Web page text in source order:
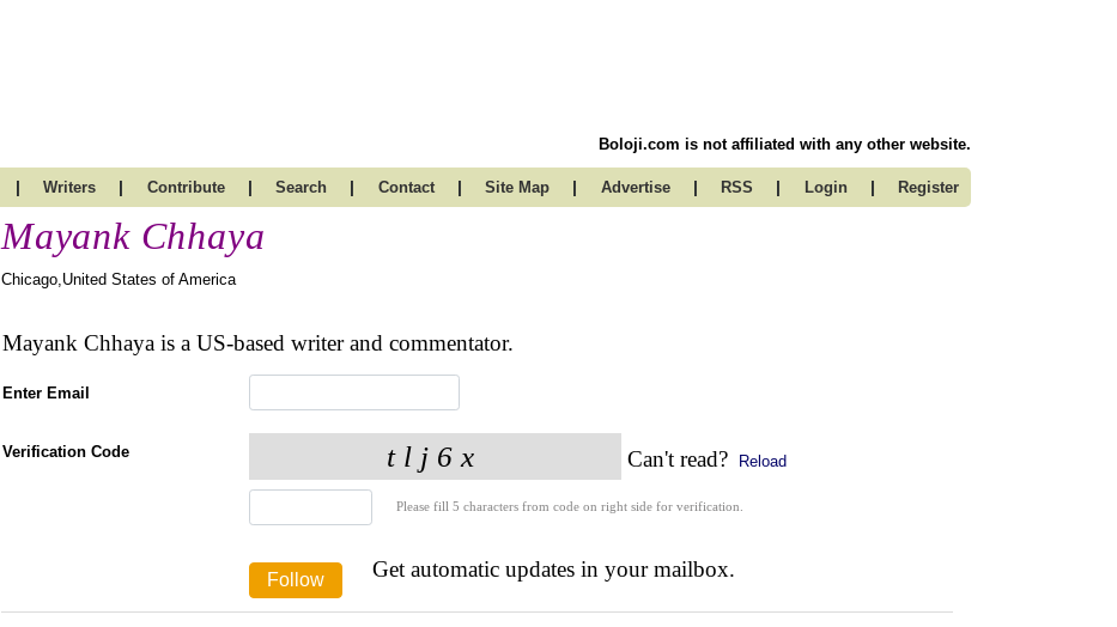
Boloji.com is not affiliated with any other website.
| Writers | Contribute | Search | Contact | Site Map | Advertise | RSS | Login | Register
Mayank Chhaya
Chicago,United States of America
Mayank Chhaya is a US-based writer and commentator.
Enter Email
Verification Code Can't read? Reload
Please fill 5 characters from code on right side for verification.
Get automatic updates in your mailbox.